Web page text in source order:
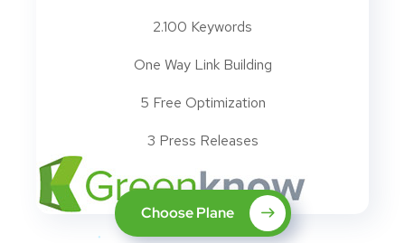
2.100 Keywords
One Way Link Building
5 Free Optimization
3 Press Releases
Choose Plane